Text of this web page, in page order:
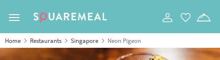
Toggle navigation
Home Restaurants Singapore Neon Pigeon